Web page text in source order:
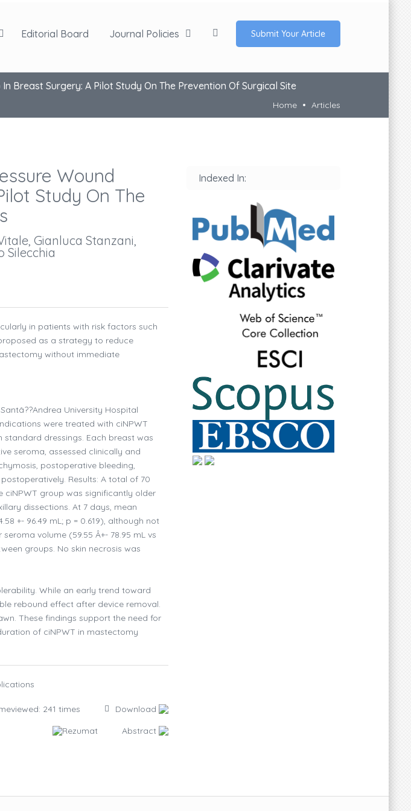
Editorial Board Journal Policies Submit Your Article
Breast Surgery: A Pilot Study On The Prevention Of Surgical Site
Home Articles
Wound
Study On The
Gianluca Stanzani,
Silecchia
in patients with risk factors such
as a strategy to reduce
without immediate
University Hospital
were treated with ciNPWT
dressings. Each breast was
seroma, assessed clinically and
postoperative bleeding,
Results: A total of 70
ciNPWT group was significantly older
dissections. At 7 days, mean
+- 96.49 mL; p = 0.619), although not
volume (59.55 Â+- 78.95 mL vs
groups. No skin necrosis was
While an early trend toward
rebound effect after device removal.
These findings support the need for
of ciNPWT in mastectomy
241 times Download
Rezumat Abstract
Indexed In: